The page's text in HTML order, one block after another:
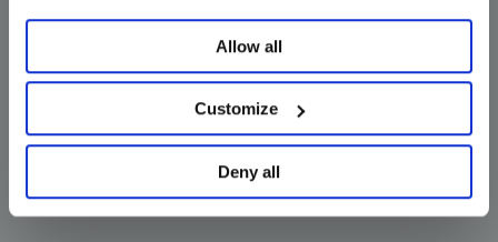
Allow all
Customize
Deny all
information does not constitute an offer or solicitation and
may not be relied upon or considered to be the rendering of
tax, legal, accounting or professional advice.